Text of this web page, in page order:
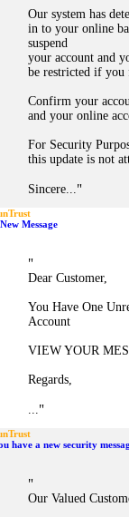
Our system has
in to your online
suspend
your account and
be restricted if you
Confirm your
and your online
For Security
this update is not
Sincere..."
Message
"
Dear Customer,
You Have One
Account
VIEW YOUR
Regards,
..."
have a new security
"
Our Valued